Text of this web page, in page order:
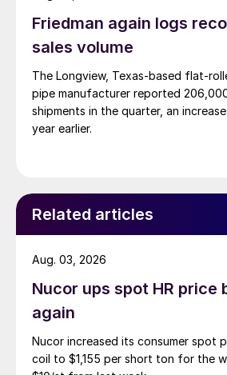
Friedman again logs
sales volume
The Longview, Texas-based flat-
pipe manufacturer reported
shipments in the quarter, an
year earlier.
Related articles
Nucor ups spot HR price
again
Nucor increased its consumer spot
coil to $1,155 per short ton for the
Aug. 03, 2026